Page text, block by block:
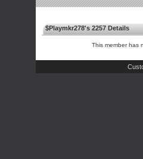
$Playmkr278's 2257 Details
This member has